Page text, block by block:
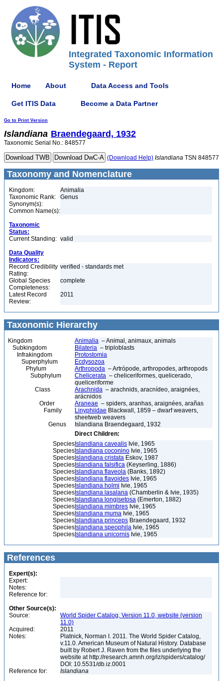
Integrated Taxonomic Information
System - Report
Home About Data Access and Tools
Get ITIS Data Become a Data Partner
Go to Print Version
Islandiana Braendegaard, 1932
Taxonomic Serial No.: 848577
(Download Help) Islandiana TSN 848577
Taxonomy and Nomenclature
Kingdom:
Animalia
Taxonomic Rank:
Genus
Synonym(s):
Common Name(s):
Taxonomic
Status:
Current Standing: valid
Data Quality
Indicators:
Record Credibility
Rating:
verified - standards met
Global Species
Completeness:
complete
Latest Record
Review:
2011
Taxonomic Hierarchy
Kingdom Animalia – Animal, animaux, animals
Subkingdom
Bilateria – triploblasts
Infrakingdom
Protostomia
Superphylum
Ecdysozoa
Phylum
Arthropoda – Artrópode, arthropodes, arthropods
Subphylum
Chelicerata – cheliceriformes, quelicerado,
queliceriforme
Class
Arachnida – arachnids, aracnídeo, araignées,
arácnidos
Order
Araneae – spiders, aranhas, araignées, arañas
Family
Linyphiidae Blackwall, 1859 – dwarf weavers,
sheetweb weavers
Genus
Islandiana Braendegaard, 1932
Direct Children:
Species Islandiana cavealis Ivie, 1965
Species Islandiana coconino Ivie, 1965
Species Islandiana cristata Eskov, 1987
Species Islandiana falsifica (Keyserling, 1886)
Species Islandiana flaveola (Banks, 1892)
Species Islandiana flavoides Ivie, 1965
Species Islandiana holmi Ivie, 1965
Species Islandiana lasalana (Chamberlin & Ivie, 1935)
Species Islandiana longisetosa (Emerton, 1882)
Species Islandiana mimbres Ivie, 1965
Species Islandiana muma Ivie, 1965
Species Islandiana princeps Braendegaard, 1932
Species Islandiana speophila Ivie, 1965
Species Islandiana unicornis Ivie, 1965
References
Expert(s):
Expert:
Notes:
Reference for:
Other Source(s):
Source:
World Spider Catalog, Version 11.0, website (version
11.0)
Acquired:
2011
Notes:
Platnick, Norman I. 2011. The World Spider Catalog,
v.11.0. American Museum of Natural History. Database
built by Robert J. Raven from the files underlying the
website at http://research.amnh.org/iz/spiders/catalog/
DOI: 10.5531/db.iz.0001
Reference for:
Islandiana